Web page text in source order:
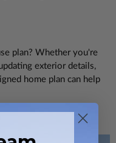
plan? Whether you're
exterior details,
home plan can help